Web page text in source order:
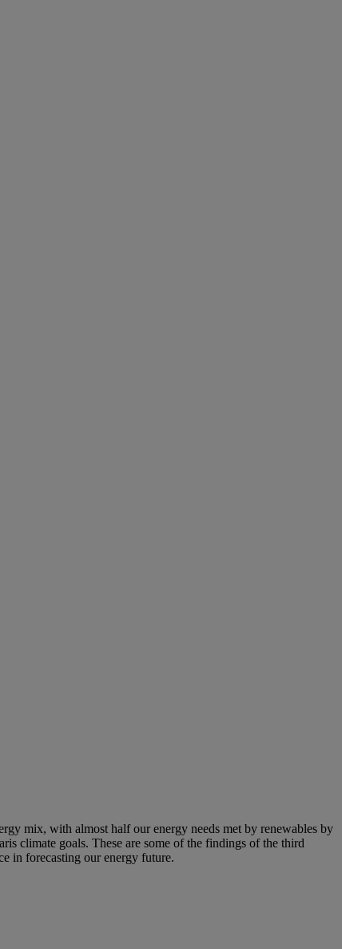
mix, with almost half our energy needs met by renewables by
climate goals. These are some of the findings of the third
in forecasting our energy future.